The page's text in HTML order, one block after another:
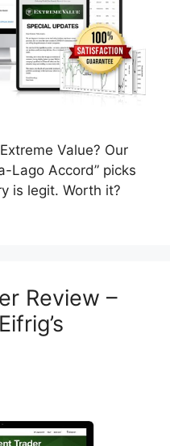
Value? Our
Lago Accord” picks
is legit. Worth it?
Review –